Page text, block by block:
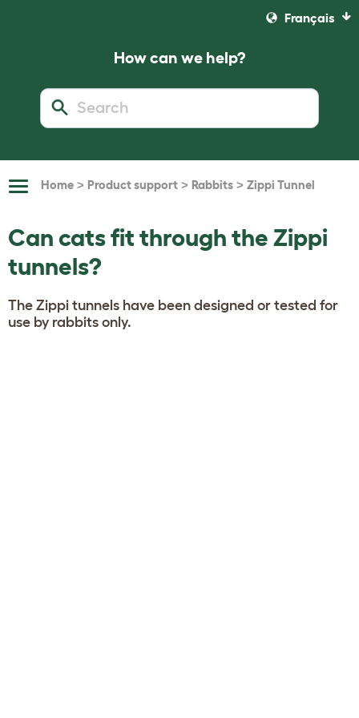
Français
How can we help?
ToggleHome > Product support > Rabbits > Zippi Tunnel
Can cats fit through the Zippi
tunnels?
The Zippi tunnels have been designed or tested for
use by rabbits only.